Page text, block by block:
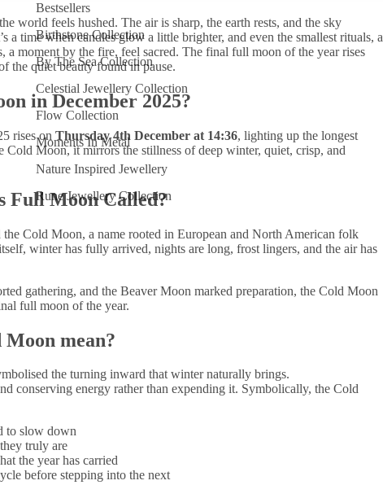
Bestsellers
Birthstone Collection
By The Sea Collection
Celestial Jewellery Collection
Flow Collection
Moments In Metal
Nature Inspired Jewellery
Rune Jewellery Collection
world feels hushed. The air is sharp, the earth rests, and the sky
a time when candles glow a little brighter, and even the smallest rituals, a
a moment by the fire, feel sacred. The final full moon of the year rises
the quiet beauty found in pause.
in December 2025?
rises on Thursday 4th December at 14:36, lighting up the longest
Cold Moon, it mirrors the stillness of deep winter, quiet, crisp, and
Full Moon Called?
the Cold Moon, a name rooted in European and North American folk
winter has fully arrived, nights are long, frost lingers, and the air has
gathering, and the Beaver Moon marked preparation, the Cold Moon
full moon of the year.
Moon mean?
the turning inward that winter naturally brings.
conserving energy rather than expending it. Symbolically, the Cold
to slow down
truly are
the year has carried
before stepping into the next